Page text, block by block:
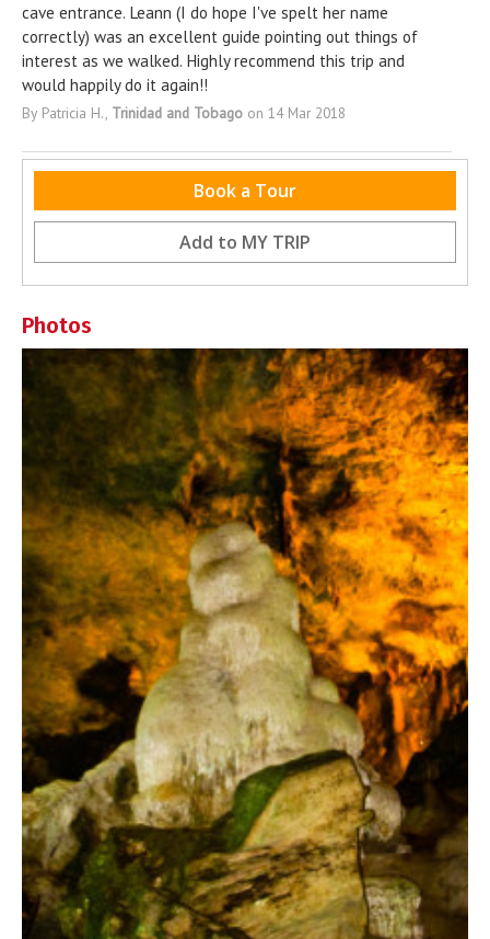
cave entrance. Leann (I do hope I've spelt her name
correctly) was an excellent guide pointing out things of
interest as we walked. Highly recommend this trip and
would happily do it again!!
By Patricia H., Trinidad and Tobago on 14 Mar 2018
Nearby Destinations
No destinations within 5km (3.1 miles)
Book a Tour
Add to MY TRIP
Photos